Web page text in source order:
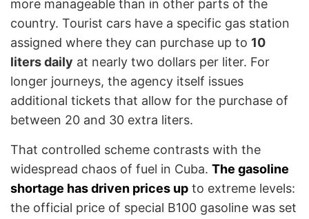
more manageable than in other parts of the
country. Tourist cars have a specific gas station
assigned where they can purchase up to 10
liters daily at nearly two dollars per liter. For
longer journeys, the agency itself issues
additional tickets that allow for the purchase of
between 20 and 30 extra liters.
That controlled scheme contrasts with the
widespread chaos of fuel in Cuba. The gasoline
shortage has driven prices up to extreme levels:
the official price of special B100 gasoline was set